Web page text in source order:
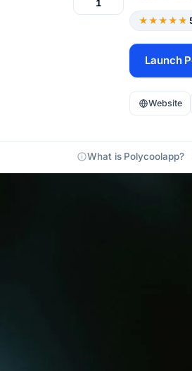
1
★★★★★
Launch
Website
What is Polycoolapp?